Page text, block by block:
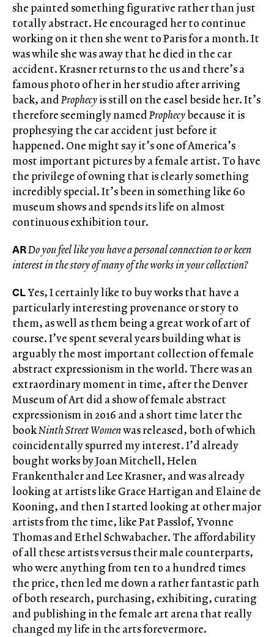
she painted something figurative rather than just
totally abstract. He encouraged her to continue
working on it then she went to Paris for a month. It
was while she was away that he died in the car
accident. Krasner returns to the us and there’s a
famous photo of her in her studio after arriving
back, andProphecyis still on the easel beside her. It’s
therefore seemingly namedProphecybecause it is
prophesying the car accident just before it
happened. One might say it’s one of America’s
most important pictures by a female artist. To have
the privilege of owning that is clearly something
incredibly special. It’s been in something like 60
museum shows and spends its life on almost
continuous exhibition tour.
ARDo you feel like you have a personal connection to or keen
interest in the story of many of the works in your collection?
CLYes, I certainly like to buy works that have a
particularly interesting provenance or story to
them, as well as them being a great work of art of
course. I’ve spent several years building what is
arguably the most important collection of female
abstract expressionism in the world. There was an
extraordinary moment in time, after the Denver
Museum of Art did a show of female abstract
expressionism in 2016 and a short time later the
bookNinth Street Womenwas released, both of which
coincidentally spurred my interest. I’d already
bought works by Joan Mitchell, Helen
Frankenthaler and Lee Krasner, and was already
looking at artists like Grace Hartigan and Elaine de
Kooning, and then I started looking at other major
artists from the time, like Pat Passlof, Yvonne
Thomas and Ethel Schwabacher. The affordability
of all these artists versus their male counterparts,
who were anything from ten to a hundred times
the price, then led me down a rather fantastic path
of both research, purchasing, exhibiting, curating
and publishing in the female art arena that really
changed my life in the arts forevermore.